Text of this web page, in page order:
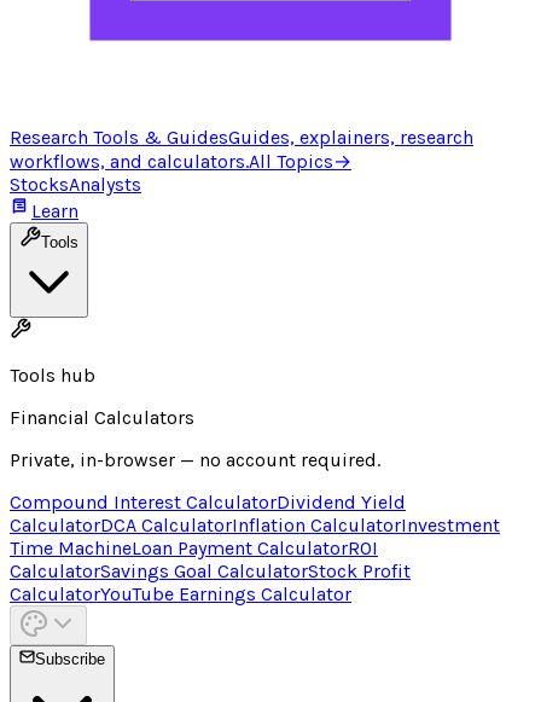
Research Tools & GuidesGuides, explainers, research
workflows, and calculators.All Topics→
StocksAnalysts
Learn
Tools
Tools hub
Financial Calculators
Private, in-browser — no account required.
Compound Interest CalculatorDividend Yield
CalculatorDCA CalculatorInflation CalculatorInvestment
Time MachineLoan Payment CalculatorROI
CalculatorSavings Goal CalculatorStock Profit
CalculatorYouTube Earnings Calculator
Subscribe